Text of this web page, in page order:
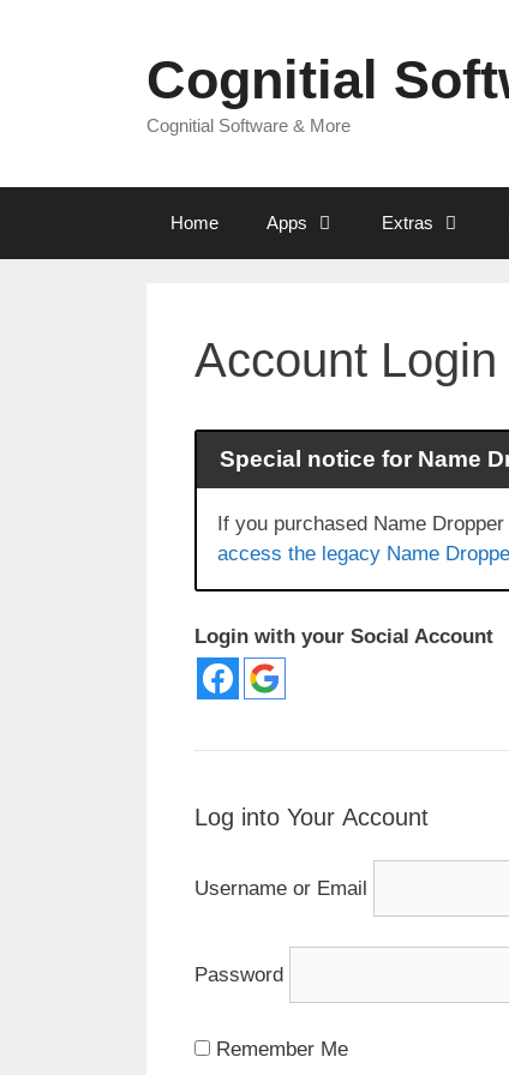
Cognitial
Cognitial Software & More
Home Apps Extras
Account Login
Special notice for Name
If you purchased Name Dropper
access the legacy Name
Login with your Social Account
Log into Your Account
Username or Email
Password
Remember Me